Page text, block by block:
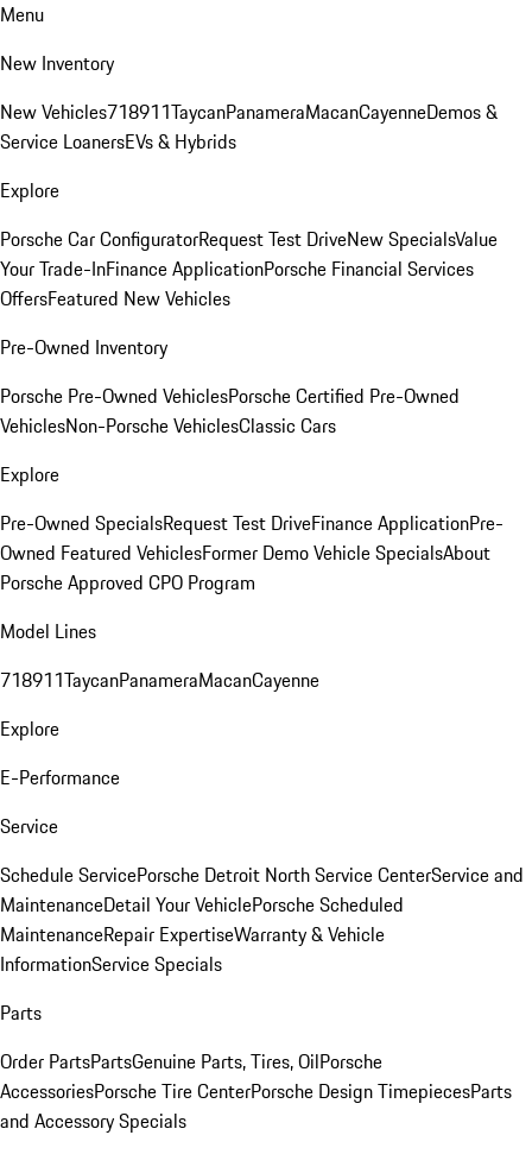
Menu
New Inventory
New Vehicles718911TaycanPanameraMacanCayenneDemos &
Service LoanersEVs & Hybrids
Explore
Porsche Car ConfiguratorRequest Test DriveNew SpecialsValue
Your Trade-InFinance ApplicationPorsche Financial Services
OffersFeatured New Vehicles
Pre-Owned Inventory
Porsche Pre-Owned VehiclesPorsche Certified Pre-Owned
VehiclesNon-Porsche VehiclesClassic Cars
Explore
Pre-Owned SpecialsRequest Test DriveFinance ApplicationPre-
Owned Featured VehiclesFormer Demo Vehicle SpecialsAbout
Porsche Approved CPO Program
Model Lines
718911TaycanPanameraMacanCayenne
Explore
E-Performance
Service
Schedule ServicePorsche Detroit North Service CenterService and
MaintenanceDetail Your VehiclePorsche Scheduled
MaintenanceRepair ExpertiseWarranty & Vehicle
InformationService Specials
Parts
Order PartsPartsGenuine Parts, Tires, OilPorsche
AccessoriesPorsche Tire CenterPorsche Design TimepiecesParts
and Accessory Specials